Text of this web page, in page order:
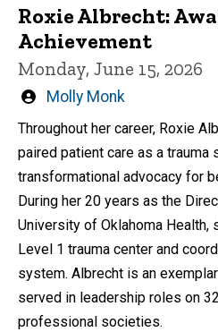
Roxie Albrecht:
Achievement
Monday, June 15, 2026
Written
by
Molly Monk
Throughout her career, Roxie
paired patient care as a trauma
transformational advocacy for
During her 20 years as the
University of Oklahoma Health,
Level 1 trauma center and
system. Albrecht is an
served in leadership roles on
professional societies.